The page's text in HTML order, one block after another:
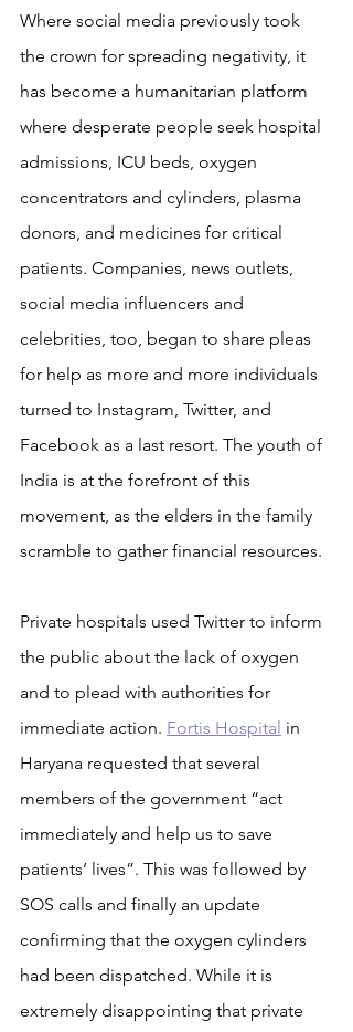
Where social media previously took
the crown for spreading negativity, it
has become a humanitarian platform
where desperate people seek hospital
admissions, ICU beds, oxygen
concentrators and cylinders, plasma
donors, and medicines for critical
patients. Companies, news outlets,
social media influencers and
celebrities, too, began to share pleas
for help as more and more individuals
turned to Instagram, Twitter, and
Facebook as a last resort. The youth of
India is at the forefront of this
movement, as the elders in the family
scramble to gather financial resources.
Private hospitals used Twitter to inform
the public about the lack of oxygen
and to plead with authorities for
immediate action. Fortis Hospital in
Haryana requested that several
members of the government “act
immediately and help us to save
patients’ lives”. This was followed by
SOS calls and finally an update
confirming that the oxygen cylinders
had been dispatched. While it is
extremely disappointing that private